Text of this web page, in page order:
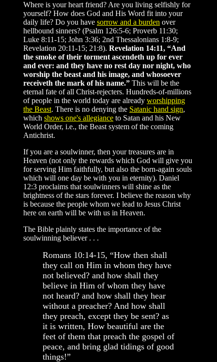
Where is your heart friend? Are you living selfishly for
yourself? How does God and His Word fit into your
daily life? Do you have sorrow and a burden over
hellbound sinners? (Psalm 126:5-6; Proverb 11:30;
Luke 8:11-15; John 3:36; 2nd Thessalonians 1:8-9;
Revelation 20:11-15; 21:8). Revelation 14:11, “And
the smoke of their torment ascendeth up for ever
and ever: and they have no rest day nor night, who
worship the beast and his image, and whosoever
receiveth the mark of his name.” This will be the
eternal fate of all Christ-rejecters. Hundreds-of-millions
of people in the world today are already worshipping
the Beast. There is no denying the Satanic hand sign,
which shows one's allegiance to Satan and his New
World Order, i.e., the Beast system of the coming
Antichrist.
If you are a soulwinner, then your treasures are in
Heaven (not only the rewards which God will give you
for serving Him faithfully, but also the born-again souls
which will one day be with you in eternity). Daniel
12:3 proclaims that soulwinners will shine as the
brightness of the stars forever. I believe the reason why
is because the people whom we lead to Jesus Christ
here on earth will be with us in Heaven.
The Bible plainly states the importance of the
soulwinning believer . . .
Romans 10:14-15, “How then shall
they call on Him in whom they have
not believed? and how shall they
believe in Him of whom they have
not heard? and how shall they hear
without a preacher? And how shall
they preach, except they be sent? as
it is written, How beautiful are the
feet of them that preach the gospel of
peace, and bring glad tidings of good
things!”